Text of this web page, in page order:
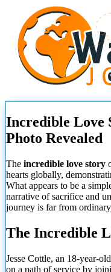
Incredible Love
Photo Revealed
The incredible love story
hearts globally,
What appears to be a
narrative of sacrifice and
journey is far from
The Incredible
Jesse Cottle, an 18-year-
on a path of service by